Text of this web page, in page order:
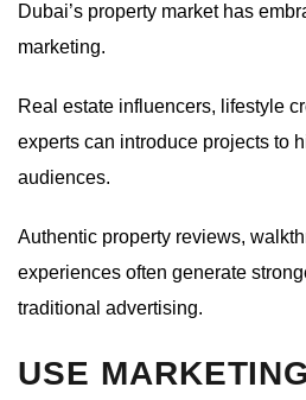
Dubai’s property market has
marketing.
Real estate influencers, lifestyle
experts can introduce projects to
audiences.
Authentic property reviews,
experiences often generate
traditional advertising.
USE MARKETING